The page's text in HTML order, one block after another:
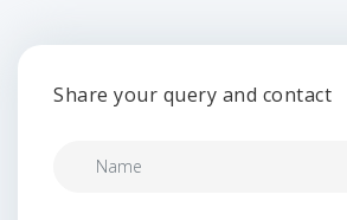
Share your query and contact